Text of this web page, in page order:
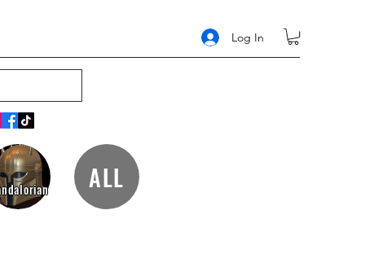
Log In
ALL